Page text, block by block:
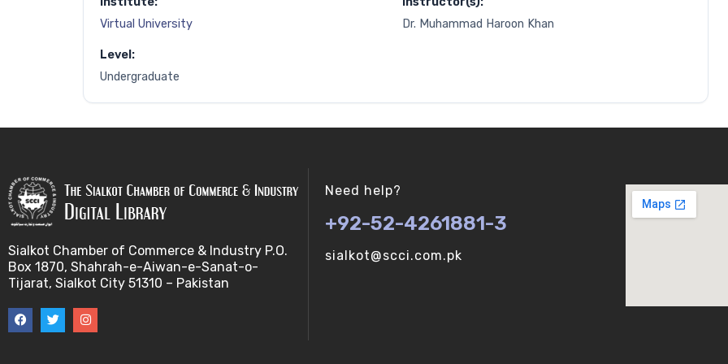
Virtual University
Dr. Muhammad Haroon Khan
Level:
Undergraduate
Sialkot Chamber of Commerce & Industry P.O.
Box 1870, Shahrah-e-Aiwan-e-Sanat-o-
Tijarat, Sialkot City 51310 – Pakistan
Need help?
+92-52-4261881-3
sialkot@scci.com.pk